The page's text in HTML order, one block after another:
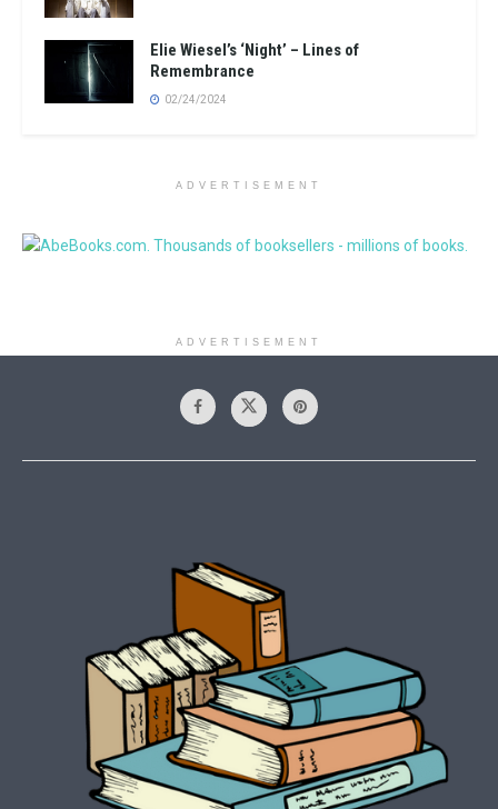
Elie Wiesel’s ‘Night’ – Lines of
Remembrance
02/24/2024
ADVERTISEMENT
ADVERTISEMENT